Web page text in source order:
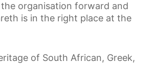
organisation forward and
is in the right place at the
of South African, Greek,